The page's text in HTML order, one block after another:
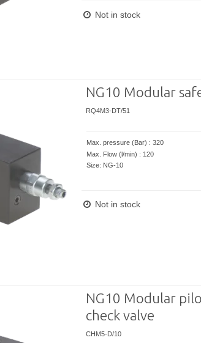
Not in stock
NG10 Modular
RQ4M3-DT/51
Max. pressure (Bar) : 320
Max. Flow (l/min) : 120
Size: NG-10
Not in stock
NG10 Modular
check valve
CHM5-D/10